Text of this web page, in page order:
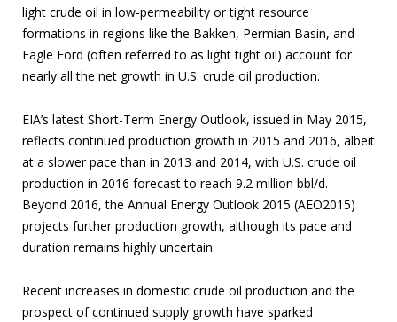
light crude oil in low-permeability or tight resource
formations in regions like the Bakken, Permian Basin, and
Eagle Ford (often referred to as light tight oil) account for
nearly all the net growth in U.S. crude oil production.
EIA’s latest Short-Term Energy Outlook, issued in May 2015,
reflects continued production growth in 2015 and 2016, albeit
at a slower pace than in 2013 and 2014, with U.S. crude oil
production in 2016 forecast to reach 9.2 million bbl/d.
Beyond 2016, the Annual Energy Outlook 2015 (AEO2015)
projects further production growth, although its pace and
duration remains highly uncertain.
Recent increases in domestic crude oil production and the
prospect of continued supply growth have sparked